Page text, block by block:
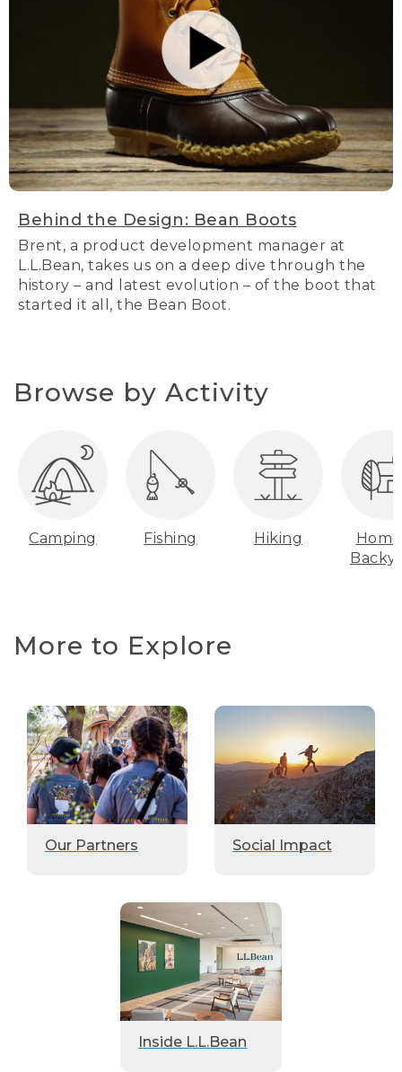
Behind the Design: Bean Boots
Brent, a product development manager at
L.L.Bean, takes us on a deep dive through the
history – and latest evolution – of the boot that
started it all, the Bean Boot.
Browse by Activity
Camping Fishing Hiking
More to Explore
Our Partners Social Impact
Inside L.L.Bean